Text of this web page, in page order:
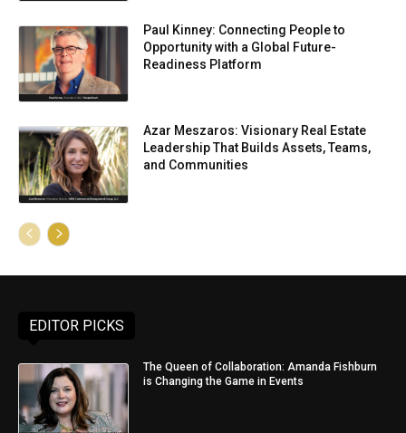
Paul Kinney: Connecting People to
Opportunity with a Global Future-
Readiness Platform
Azar Meszaros: Visionary Real Estate
Leadership That Builds Assets, Teams,
and Communities
EDITOR PICKS
The Queen of Collaboration: Amanda Fishburn
is Changing the Game in Events